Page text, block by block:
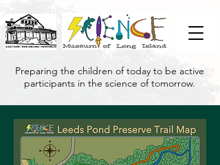
Preparing the children of today to be active
participants in the science of tomorrow.